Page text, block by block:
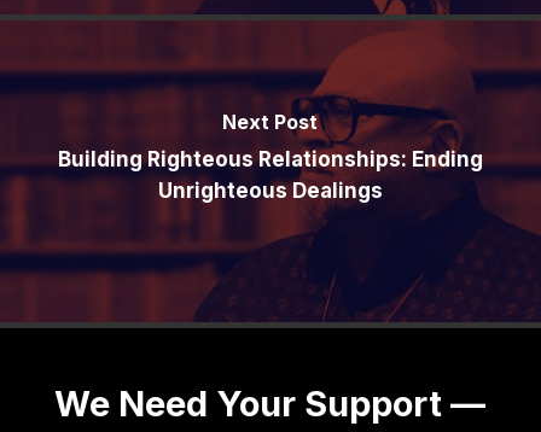
Next Post
Building Righteous Relationships: Ending
Unrighteous Dealings
We Need Your Support —